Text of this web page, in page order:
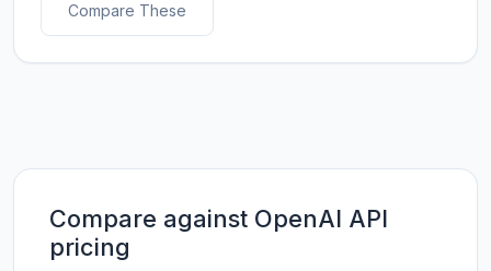
Compare These
Compare against OpenAI API
pricing